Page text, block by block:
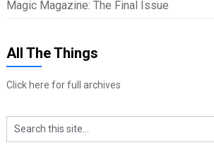
Magic Magazine: The Final Issue
All The Things
Click here for full archives